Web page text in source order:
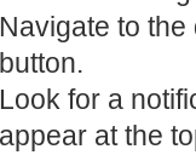
Navigate to
button.
Look for a
appear at the